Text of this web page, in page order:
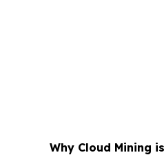
Why Cloud Mining